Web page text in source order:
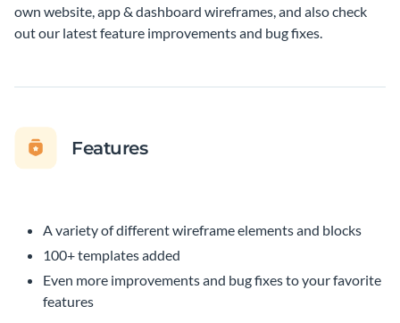
own website, app & dashboard wireframes, and also check
out our latest feature improvements and bug fixes.
Features
A variety of different wireframe elements and blocks
100+ templates added
Even more improvements and bug fixes to your favorite
features